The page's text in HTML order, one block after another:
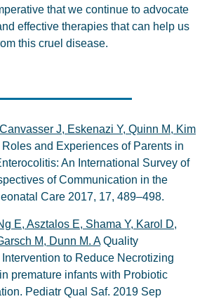
that we continue to advocate
effective therapies that can help us
this cruel disease.
J, Eskenazi Y, Quinn M, Kim
Roles and Experiences of Parents in
An International Survey of
of Communication in the
Care 2017, 17, 489–498.
E, Asztalos E, Shama Y, Karol D,
M, Dunn M. AQuality
Intervention to Reduce Necrotizing
premature infants with Probiotic
Pediatr Qual Saf. 2019 Sep